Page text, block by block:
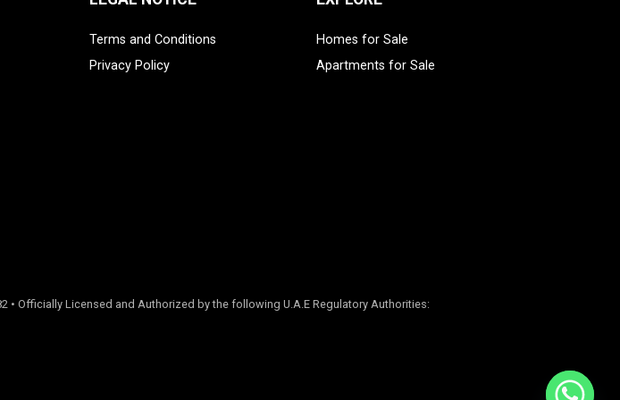
Terms and Conditions
Privacy Policy
Homes for Sale
Apartments for Sale
• Officially Licensed and Authorized by the following U.A.E Regulatory Authorities: